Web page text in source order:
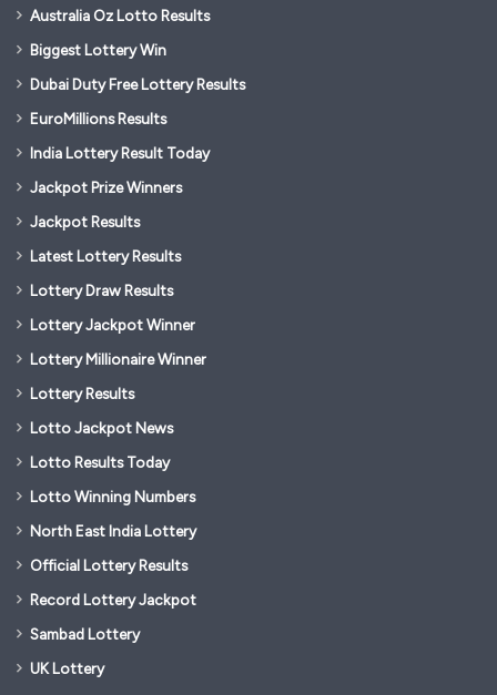
Australia Oz Lotto Results
Biggest Lottery Win
Dubai Duty Free Lottery Results
EuroMillions Results
India Lottery Result Today
Jackpot Prize Winners
Jackpot Results
Latest Lottery Results
Lottery Draw Results
Lottery Jackpot Winner
Lottery Millionaire Winner
Lottery Results
Lotto Jackpot News
Lotto Results Today
Lotto Winning Numbers
North East India Lottery
Official Lottery Results
Record Lottery Jackpot
Sambad Lottery
UK Lottery